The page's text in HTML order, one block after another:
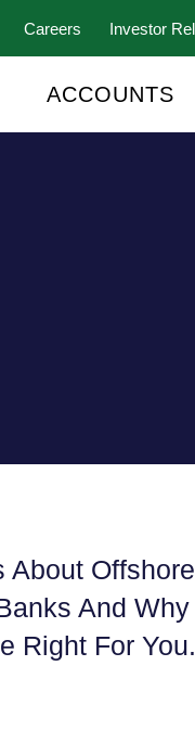
Careers Investor
ACCOUNTS
About
And
Right For You.